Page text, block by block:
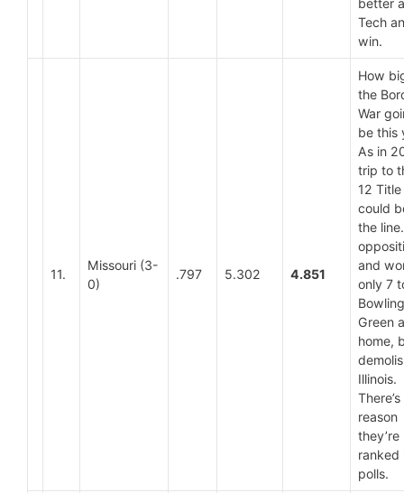
better
Tech
win.
11.
Missouri (3-
0)
.797 5.302 4.851
How
the
War
be this
As in
trip to
12
could
the
and
only 7
Bowling
Green
home,
Illinois.
There’s
reason
they’re
ranked
polls.